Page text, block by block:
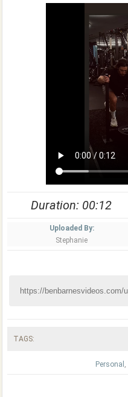
Duration: 00:12
Uploaded By:
Stephanie
TAGS:
Personal ,